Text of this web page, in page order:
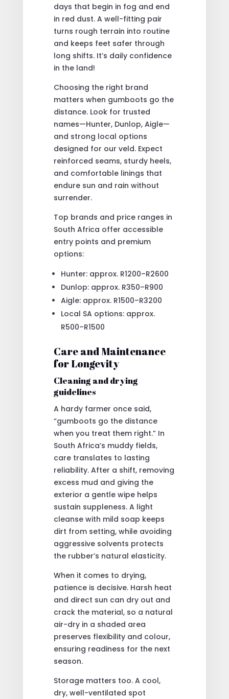
days that begin in fog and end
in red dust. A well-fitting pair
turns rough terrain into routine
and keeps feet safer through
long shifts. It’s daily confidence
in the land!
Choosing the right brand
matters when gumboots go the
distance. Look for trusted
names—Hunter, Dunlop, Aigle—
and strong local options
designed for our veld. Expect
reinforced seams, sturdy heels,
and comfortable linings that
endure sun and rain without
surrender.
Top brands and price ranges in
South Africa offer accessible
entry points and premium
options:
Hunter: approx. R1200–R2600
Dunlop: approx. R350–R900
Aigle: approx. R1500–R3200
Local SA options: approx.
R500–R1500
Care and Maintenance
for Longevity
Cleaning and drying
guidelines
A hardy farmer once said,
“gumboots go the distance
when you treat them right.” In
South Africa’s muddy fields,
care translates to lasting
reliability. After a shift, removing
excess mud and giving the
exterior a gentle wipe helps
sustain suppleness. A light
cleanse with mild soap keeps
dirt from setting, while avoiding
aggressive solvents protects
the rubber’s natural elasticity.
When it comes to drying,
patience is decisive. Harsh heat
and direct sun can dry out and
crack the material, so a natural
air-dry in a shaded area
preserves flexibility and colour,
ensuring readiness for the next
season.
Storage matters too. A cool,
dry, well-ventilated spot